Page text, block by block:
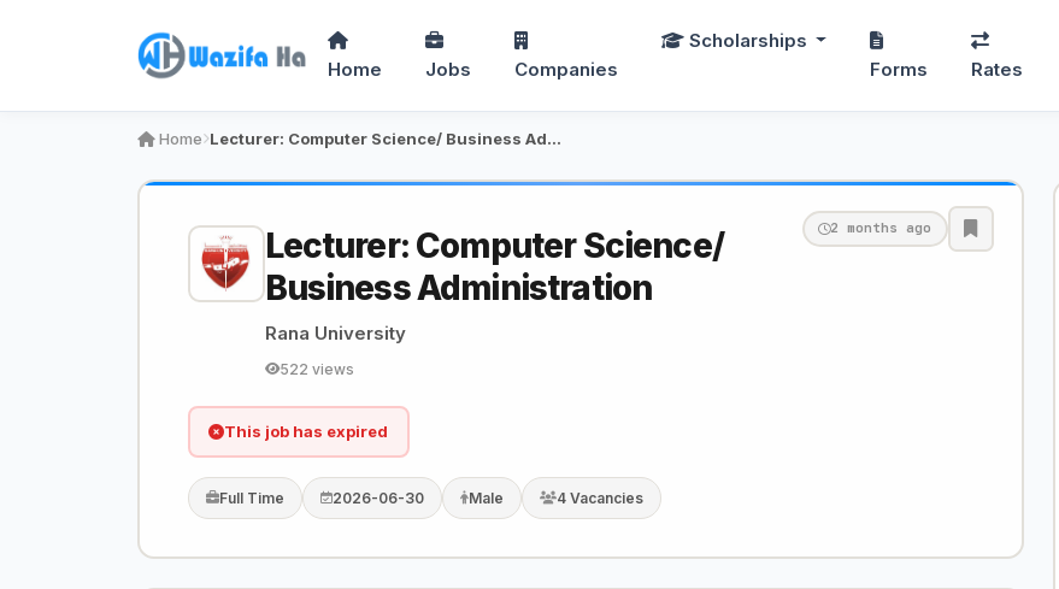
Home Jobs Companies
Scholarships
Forms
Rates
Home Lecturer: Computer Science/ Business Administrati…
2 months ago
Lecturer: Computer Science/
Business Administration
Rana University
522 views
This job has expired
Full Time 2026-06-30 Male 4 Vacancies